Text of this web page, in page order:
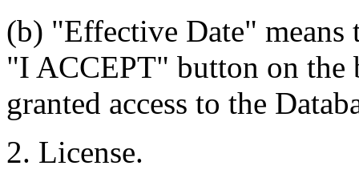
(b) "Effective Date"
"I ACCEPT" button on the
granted access to the
2. License.